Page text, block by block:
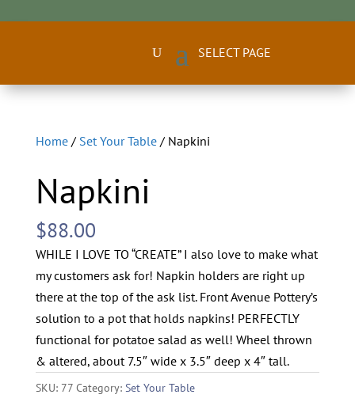
Home/ Set Your Table/ Napkini
Napkini
$88.00
WHILE I LOVE TO “CREATE” I also love to make what
my customers ask for! Napkin holders are right up
there at the top of the ask list. Front Avenue Pottery’s
solution to a pot that holds napkins! PERFECTLY
functional for potatoe salad as well! Wheel thrown
& altered, about 7.5″ wide x 3.5″ deep x 4″ tall.
SKU: 77 Category: Set Your Table